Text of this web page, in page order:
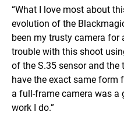
“What I love most about
evolution of the
been my trusty camera for
trouble with this shoot
of the S.35 sensor and the
have the exact same form
a full-frame camera was a
work I do.”